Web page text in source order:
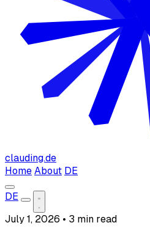
clauding.de
Home About DE
DE
July 1, 2026 • 3 min read